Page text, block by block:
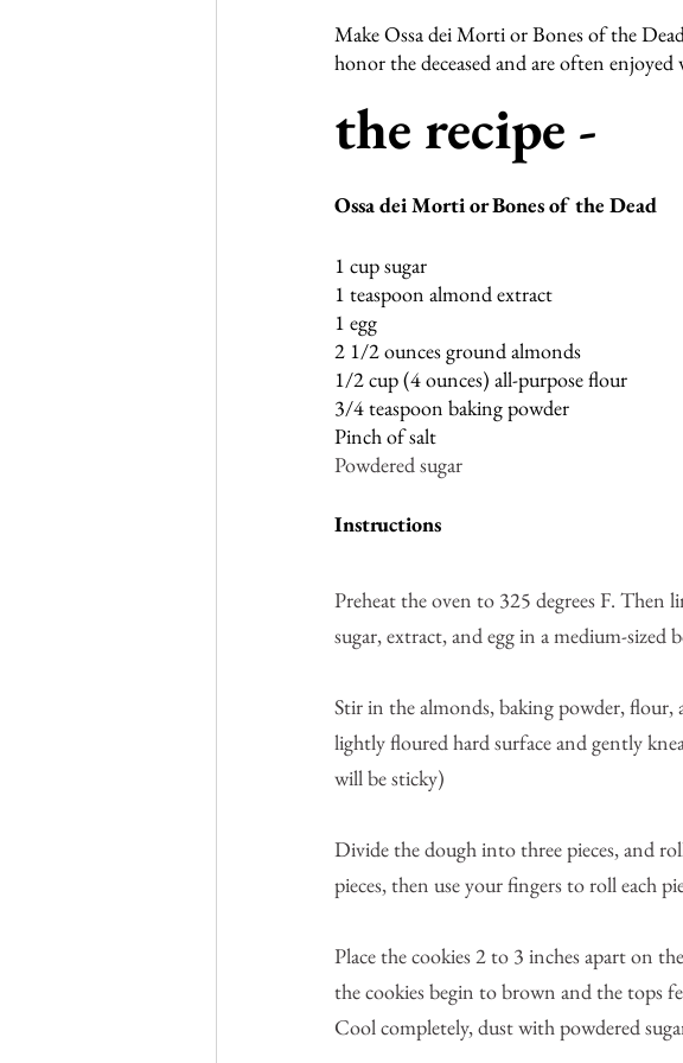
Make Ossa dei Morti or Bones of the
honor the deceased and are often enjoyed
the recipe -
Ossa dei Morti or Bones of the Dead
1 cup sugar
1 teaspoon almond extract
1 egg
2 1/2 ounces ground almonds
1/2 cup (4 ounces) all-purpose flour
3/4 teaspoon baking powder
Pinch of salt
Powdered sugar
Instructions
Preheat the oven to 325 degrees F. Then
sugar, extract, and egg in a medium-sized
Stir in the almonds, baking powder,
lightly floured hard surface and gently
will be sticky)
Divide the dough into three pieces, and
pieces, then use your fingers to roll each
Place the cookies 2 to 3 inches apart on
the cookies begin to brown and the tops
Cool completely, dust with powdered